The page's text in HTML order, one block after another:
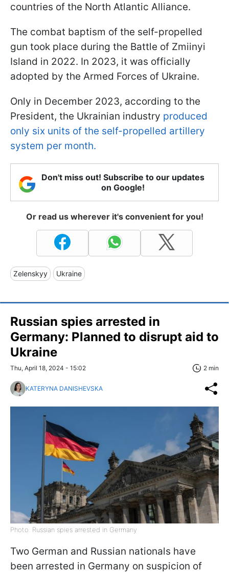
countries of the North Atlantic Alliance.
The combat baptism of the self-propelled
gun took place during the Battle of Zmiinyi
Island in 2022. In 2023, it was officially
adopted by the Armed Forces of Ukraine.
Only in December 2023, according to the
President, the Ukrainian industry produced
only six units of the self-propelled artillery
system per month.
Don't miss out! Subscribe to our updates
on Google!
Or read us wherever it's convenient for you!
Zelenskyy Ukraine
Russian spies arrested in
Germany: Planned to disrupt aid to
Ukraine
Thu, April 18, 2024 - 15:02 2 min
KATERYNA DANISHEVSKA
Photo: Russian spies arrested in Germany
Two German and Russian nationals have
been arrested in Germany on suspicion of